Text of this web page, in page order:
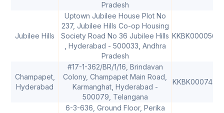
Pradesh
Jubilee Hills
Uptown Jubilee House Plot No
237, Jubilee Hills Co-op Housing
Society Road No 36 Jubilee Hills
, Hyderabad - 500033, Andhra
Pradesh
KKBK0000564
Champapet,
Hyderabad
#17-1-362/BR/1/16, Brindavan
Colony, Champapet Main Road,
Karmanghat, Hyderabad -
500079, Telangana
KKBK0007474
6-3-636, Ground Floor, Perika